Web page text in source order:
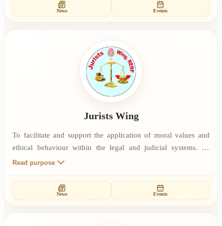
professional life. To give spiritual sustenance to the IT
News Events
Jurists Wing
To facilitate and support the application of moral values and
ethical behaviour within the legal and judicial systems. To
foster lawfulness in the general public through education in
dispensing of justice.
Read purpose
News Events